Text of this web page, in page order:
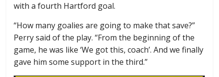
with a fourth Hartford goal.
“How many goalies are going to make that save?”
Perry said of the play. “From the beginning of the
game, he was like ‘We got this, coach’. And we finally
gave him some support in the third.”